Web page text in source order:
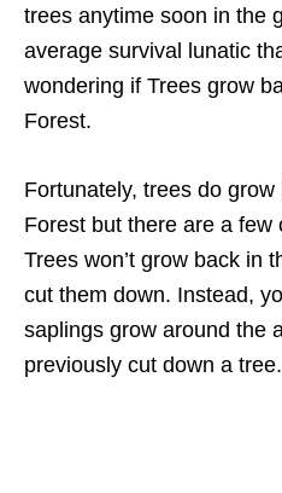
trees anytime soon in the
average survival lunatic
wondering if Trees grow
Forest.
Fortunately, trees do
Forest but there are a few
Trees won’t grow back in
cut them down. Instead,
saplings grow around the
previously cut down a tree.